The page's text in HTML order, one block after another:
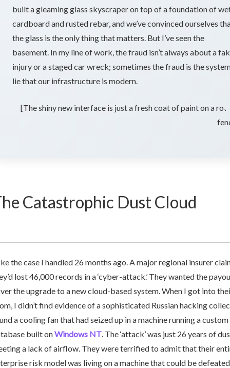
built a gleaming glass skyscraper on top of a foundation of
cardboard and rusted rebar, and we’ve convinced ourselves
the glass is the only thing that matters. But I’ve seen the
basement. In my line of work, the fraud isn’t always about a
injury or a staged car wreck; sometimes the fraud is the
lie that our infrastructure is modern.
[The shiny new interface is just a fresh coat of paint on a
Catastrophic Dust Cloud
the case I handled 26 months ago. A major regional insurer
lost 46,000 records in a ‘cyber-attack.’ They wanted the
the upgrade to a new cloud-based system. When I got into
I didn’t find evidence of a sophisticated Russian hacking
a cooling fan that had seized up in a machine running a custom
built onWindows NT . The ‘attack’ was just 26 years of
a lack of airflow. They were terrified to admit that their
risk model was living on a machine that could be